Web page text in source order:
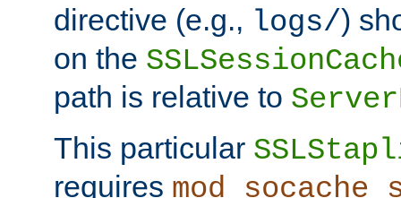
directive (e.g., logs/)
on the
path is relative to
This particular
requires